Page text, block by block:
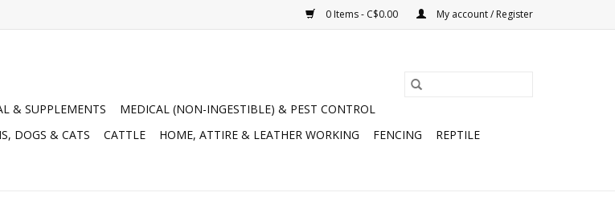
0 Items - C$0.00 My account / Register
& SUPPLEMENTS
MEDICAL (NON-INGESTIBLE) & PEST CONTROL
DOGS & CATS
CATTLE HOME, ATTIRE & LEATHER WORKING FENCING REPTILE